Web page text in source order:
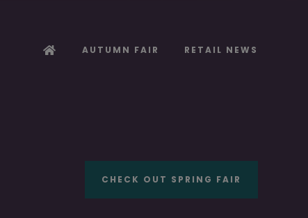
AUTUMN FAIR RETAIL NEWS
CHECK OUT SPRING FAIR